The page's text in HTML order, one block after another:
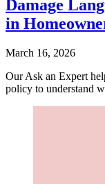
Damage
in
March 16, 2026
Our Ask an Expert
policy to understand